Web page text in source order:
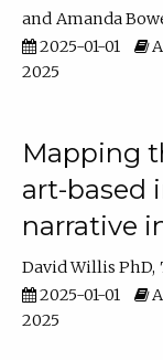
Amanda
2025-01-01
2025
Mapping
art-based
narrative
David Willis PhD
2025-01-01
2025